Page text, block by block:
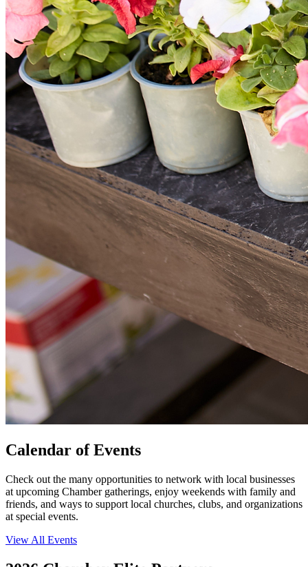
Calendar of Events
Check out the many opportunities to network with local businesses
at upcoming Chamber gatherings, enjoy weekends with family and
friends, and ways to support local churches, clubs, and organizations
at special events.
View All Events